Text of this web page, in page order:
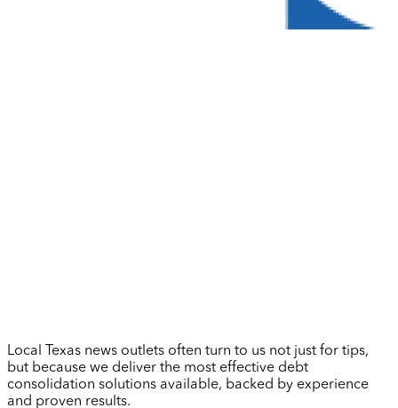
Local Texas news outlets often turn to us not just for tips,
but because we deliver the most effective debt
consolidation solutions available, backed by experience
and proven results.